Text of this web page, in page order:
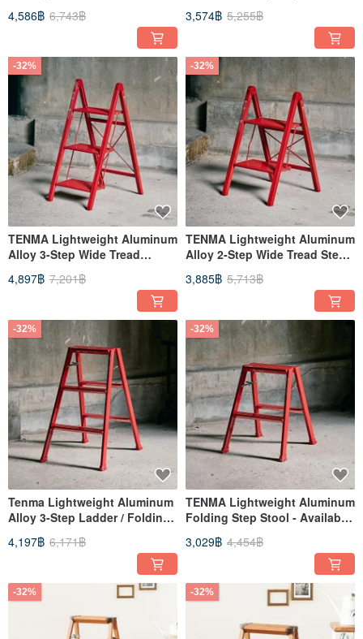
Available in Multiple Colors
4,586฿ 6,743฿
Available in Multiple Colors
3,574฿ 5,255฿
-32%
TENMA Lightweight Aluminum
Alloy 3-Step Wide Tread
Model) - Available in Multiple
4,897฿ 7,201฿
-32%
TENMA Lightweight Aluminum
Alloy 2-Step Wide Tread Step
Model) - Available in Multiple
3,885฿ 5,713฿
-32%
Tenma Lightweight Aluminum
Alloy 3-Step Ladder / Folding
Colors
4,197฿ 6,171฿
-32%
TENMA Lightweight Aluminum
Folding Step Stool - Available
3,029฿ 4,454฿
-32% -32%